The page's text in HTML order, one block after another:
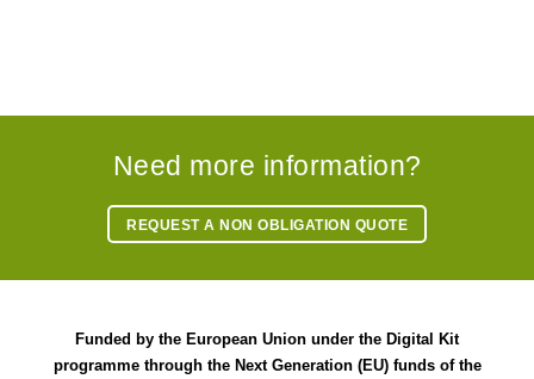
Need more information?
REQUEST A NON OBLIGATION QUOTE
Funded by the European Union under the Digital Kit
programme through the Next Generation (EU) funds of the